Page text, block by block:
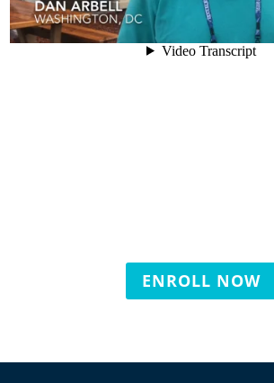
ENROLL NOW